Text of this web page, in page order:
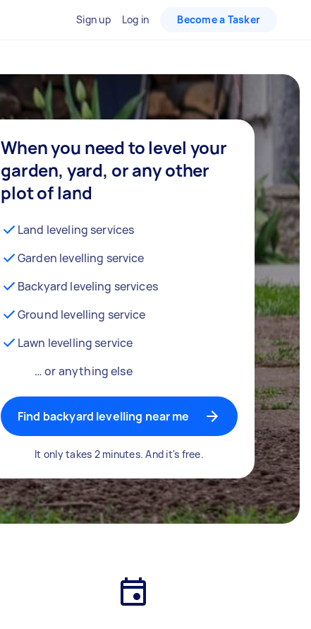
Sign up Log in Become a Tasker
When you need to level your
garden, yard, or any other
plot of land
Land leveling services
Garden levelling service
Backyard leveling services
Ground levelling service
Lawn levelling service
… or anything else
Find backyard levelling near me
It only takes 2 minutes. And it's free.